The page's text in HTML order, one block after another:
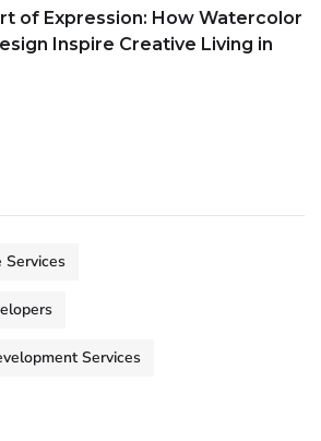
of Expression: How Watercolor
Inspire Creative Living in
Services
Services